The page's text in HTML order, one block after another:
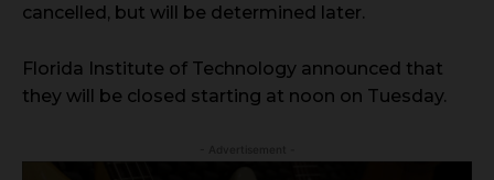
cancelled, but will be determined later.
Florida Institute of Technology announced that
they will be closed starting at noon on Tuesday.